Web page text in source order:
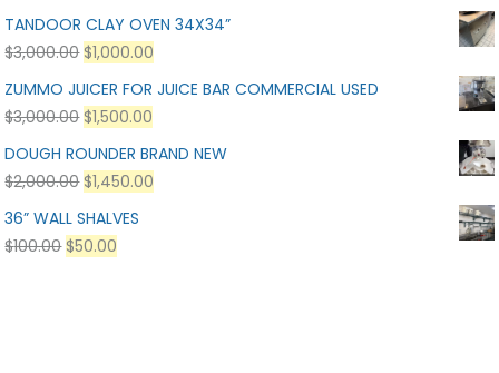
TANDOOR CLAY OVEN 34X34”
$3,000.00 $1,000.00
ZUMMO JUICER FOR JUICE BAR COMMERCIAL USED
$3,000.00 $1,500.00
DOUGH ROUNDER BRAND NEW
$2,000.00 $1,450.00
36” WALL SHALVES
$100.00 $50.00